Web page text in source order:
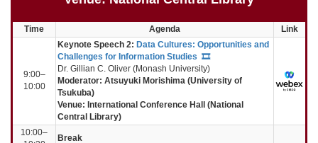
Time Agenda Link
9:00–
10:00
Keynote Speech 2: Data Cultures: Opportunities and
Challenges for Information Studies 🎞️
Dr. Gillian C. Oliver (Monash University)
Moderator: Atsuyuki Morishima (University of
Tsukuba)
Venue: International Conference Hall (National
Central Library)
10:00–
Break